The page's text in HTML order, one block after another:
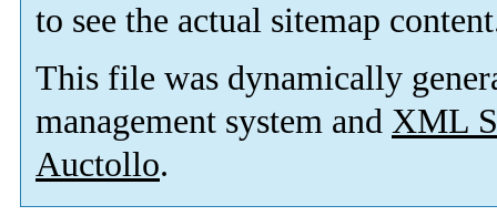
to see the actual sitemap
This file was dynamically
management system and XML
Auctollo.